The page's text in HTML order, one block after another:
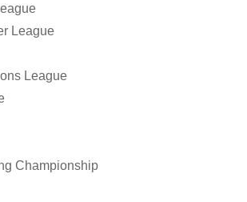
League
League
Championship